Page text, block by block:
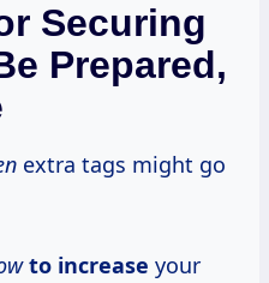
Securing
Prepared,
extra tags might go
to increase your